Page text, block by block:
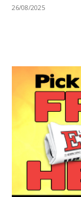
26/08/2025